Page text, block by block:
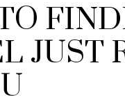
JUST